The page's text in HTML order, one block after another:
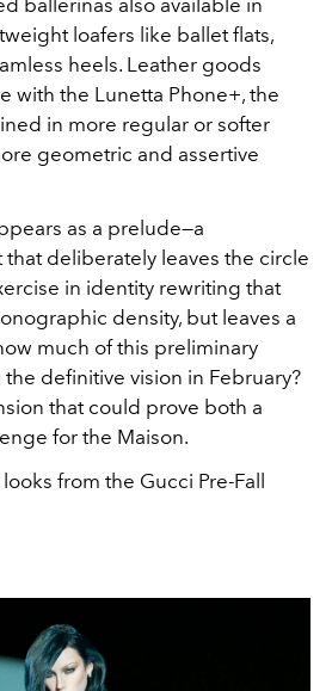
ballerinas also available in
loafers like ballet flats,
heels. Leather goods
with the Lunetta Phone+, the
in more regular or softer
geometric and assertive
as a prelude—a
deliberately leaves the circle
in identity rewriting that
density, but leaves a
much of this preliminary
definitive vision in February?
that could prove both a
for the Maison.
from the Gucci Pre-Fall